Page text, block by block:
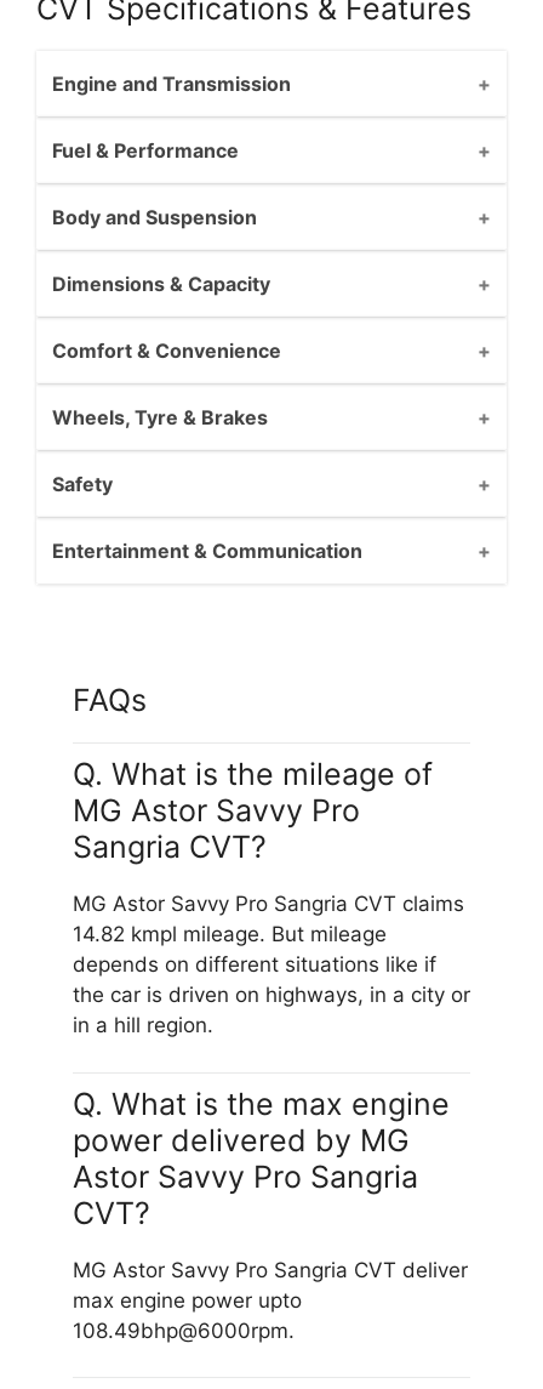
CVT Specifications & Features
Engine and Transmission
Fuel & Performance
Body and Suspension
Dimensions & Capacity
Comfort & Convenience
Wheels, Tyre & Brakes
Safety
Entertainment & Communication
FAQs
Q. What is the mileage of
MG Astor Savvy Pro
Sangria CVT?
MG Astor Savvy Pro Sangria CVT claims
14.82 kmpl mileage. But mileage
depends on different situations like if
the car is driven on highways, in a city or
in a hill region.
Q. What is the max engine
power delivered by MG
Astor Savvy Pro Sangria
CVT?
MG Astor Savvy Pro Sangria CVT deliver
max engine power upto
108.49bhp@6000rpm.